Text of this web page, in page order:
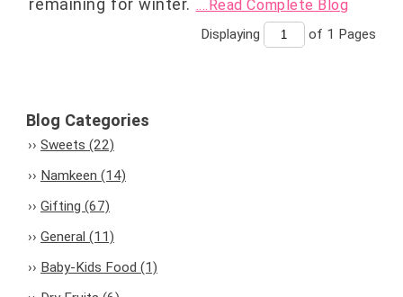
remaining for winter. ....Read Complete Blog
Displaying of 1 Pages
Blog Categories
Sweets (22)
Namkeen (14)
Gifting (67)
General (11)
Baby-Kids Food (1)